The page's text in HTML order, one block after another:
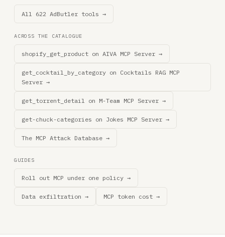
All 622 AdButler tools →
ACROSS THE CATALOGUE
shopify_get_product on AIVA MCP Server →
get_cocktail_by_category on Cocktails RAG MCP
Server →
get_torrent_detail on M-Team MCP Server →
get-chuck-categories on Jokes MCP Server →
The MCP Attack Database →
GUIDES
Roll out MCP under one policy →
Data exfiltration → MCP token cost →